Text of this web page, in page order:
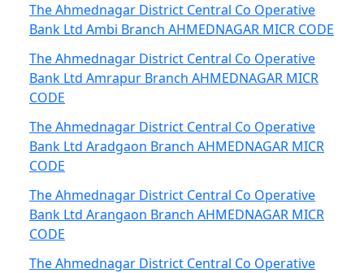
The Ahmednagar District Central Co Operative
Bank Ltd Ambi Branch AHMEDNAGAR MICR CODE
The Ahmednagar District Central Co Operative
Bank Ltd Amrapur Branch AHMEDNAGAR MICR
CODE
The Ahmednagar District Central Co Operative
Bank Ltd Aradgaon Branch AHMEDNAGAR MICR
CODE
The Ahmednagar District Central Co Operative
Bank Ltd Arangaon Branch AHMEDNAGAR MICR
CODE
The Ahmednagar District Central Co Operative